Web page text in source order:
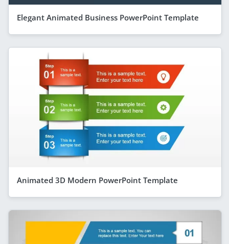
Elegant Animated Business PowerPoint Template
Animated 3D Modern PowerPoint Template